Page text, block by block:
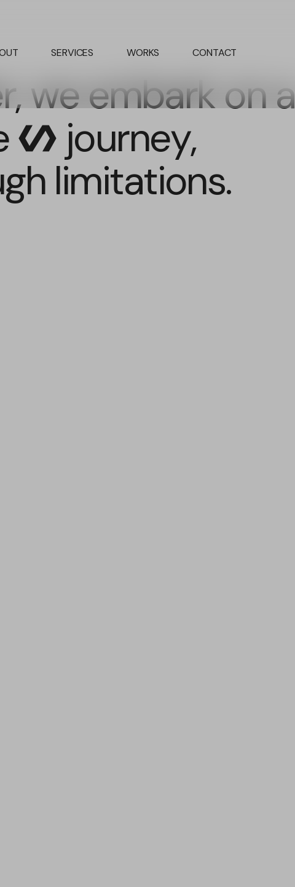
SERVICES WORKS CONTACT
we embark on a
polymer journey,
limitations.